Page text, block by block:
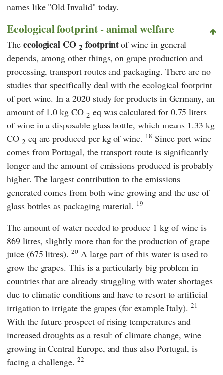
names like "Old Invalid" today.
Ecological footprint - animal welfare
The ecological CO2 footprintof wine in general
depends, among other things, on grape production and
processing, transport routes and packaging. There are no
studies that specifically deal with the ecological footprint
of port wine. In a 2020 study for products in Germany, an
amount of 1.0 kg CO 2 eq was calculated for 0.75 liters
of wine in a disposable glass bottle, which means 1.33 kg
CO 2 eq are produced per kg of wine. 18 Since port wine
comes from Portugal, the transport route is significantly
longer and the amount of emissions produced is probably
higher. The largest contribution to the emissions
generated comes from both wine growing and the use of
glass bottles as packaging material. 19
The amount of water needed to produce 1 kg of wine is
869 litres, slightly more than for the production of grape
juice (675 litres). 20A large part of this water is used to
grow the grapes. This is a particularly big problem in
countries that are already struggling with water shortages
due to climatic conditions and have to resort to artificial
irrigation to irrigate the grapes (for example Italy).21
With the future prospect of rising temperatures and
increased droughts as a result of climate change, wine
growing in Central Europe, and thus also Portugal, is
facing a challenge. 22